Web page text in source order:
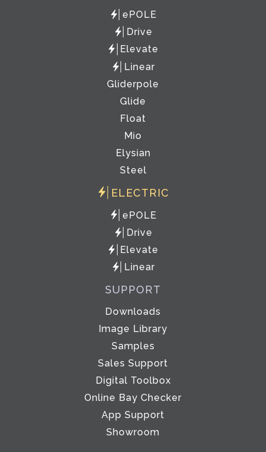
ePOLE
Drive
Elevate
Linear
Gliderpole
Glide
Float
Mio
Elysian
Steel
ELECTRIC
ePOLE
Drive
Elevate
Linear
SUPPORT
Downloads
Image Library
Samples
Sales Support
Digital Toolbox
Online Bay Checker
App Support
Showroom